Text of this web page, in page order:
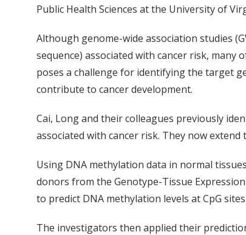
Public Health Sciences at the University of
Although genome-wide association studies
sequence) associated with cancer risk,
poses a challenge for identifying the target
contribute to cancer development.
Cai, Long and their colleagues previously
associated with cancer risk. They now
Using DNA methylation data in normal
donors from the Genotype-Tissue
to predict DNA methylation levels at CpG
The investigators then applied their